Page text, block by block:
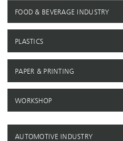
FOOD & BEVERAGE INDUSTRY
PLASTICS
PAPER & PRINTING
WORKSHOP
AUTOMOTIVE INDUSTRY